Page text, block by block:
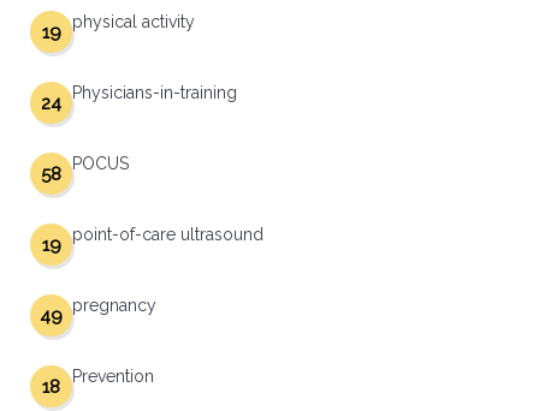
physical activity
19
Physicians-in-training
24
POCUS
58
point-of-care ultrasound
19
pregnancy
49
Prevention
18